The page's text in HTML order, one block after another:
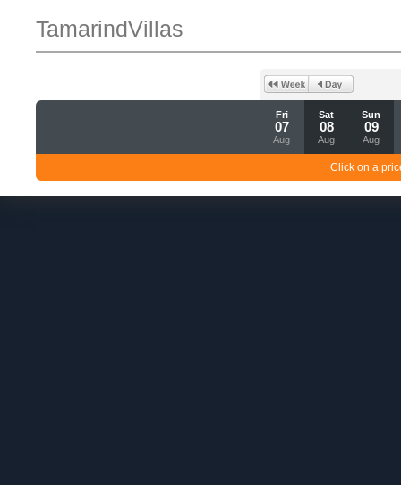
TamarindVillas
Fri
07
Aug
Sat
08
Aug
Sun
09
Aug
Click on a